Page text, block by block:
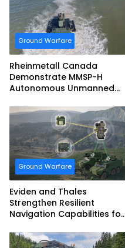
Ground Warfare
Rheinmetall Canada
Demonstrate MMSP-H
Autonomous Unmanned
Marine Corps
Ground Warfare
Eviden and Thales
Strengthen Resilient
Navigation Capabilities for